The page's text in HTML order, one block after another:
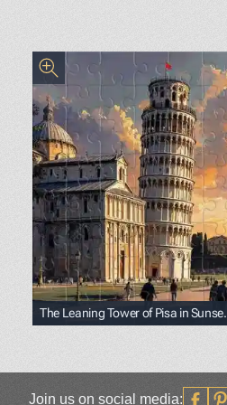
The Leaning Tower of Pisa in Sunset
Light
Join us on social media: